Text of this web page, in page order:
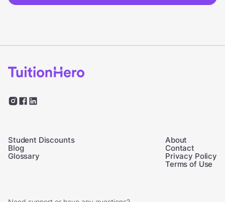
Student Discounts
Blog
Glossary
About
Contact
Privacy Policy
Terms of Use